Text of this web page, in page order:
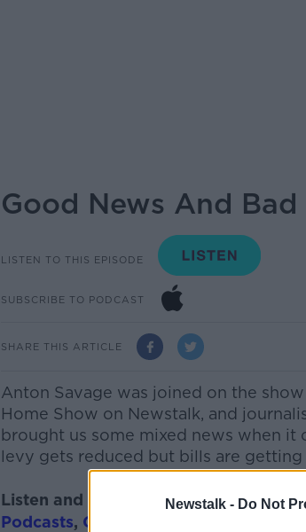
Newstalk - Do Not
Good News And
LISTEN TO THIS EPISODE
SUBSCRIBE TO PODCAST
SHARE THIS ARTICLE
Anton Savage was joined on the
Home Show on Newstalk, and
brought us some mixed news when it
levy gets reduced but bills are getting
Listen and subscribe toThe Pat
Podcasts, Google Podcasts